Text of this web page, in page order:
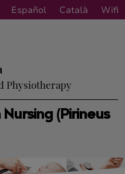
Español Català Wifi
(Pirineus
Physiotherapy